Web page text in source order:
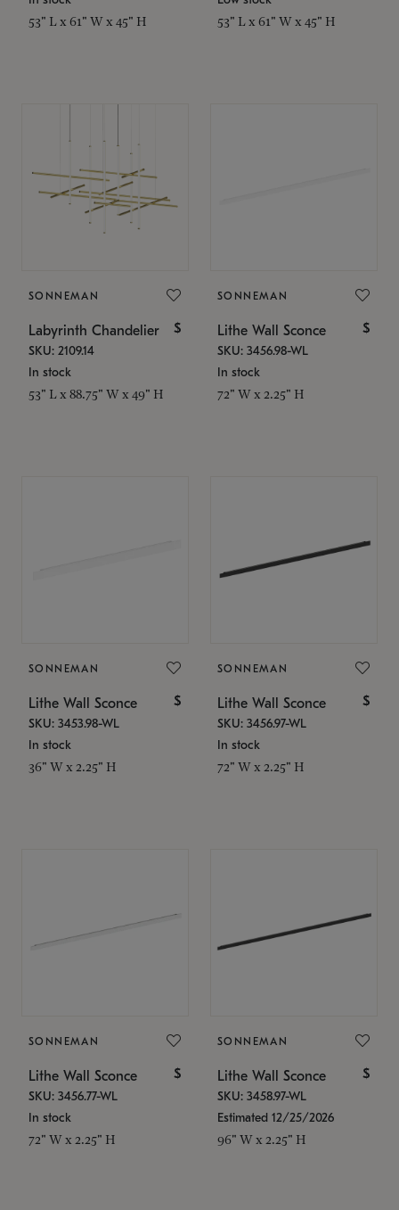
53" L x 61" W x 45" H 53" L x 61" W x 45" H
SONNEMAN
Labyrinth Chandelier $
SKU: 2109.14
In stock
53" L x 88.75" W x 49" H
SONNEMAN
Lithe Wall Sconce $
SKU: 3456.98-WL
In stock
72" W x 2.25" H
SONNEMAN
Lithe Wall Sconce $
SKU: 3453.98-WL
In stock
36" W x 2.25" H
SONNEMAN
Lithe Wall Sconce $
SKU: 3456.97-WL
In stock
72" W x 2.25" H
SONNEMAN
Lithe Wall Sconce $
SKU: 3456.77-WL
In stock
72" W x 2.25" H
SONNEMAN
Lithe Wall Sconce $
SKU: 3458.97-WL
Estimated 12/25/2026
96" W x 2.25" H